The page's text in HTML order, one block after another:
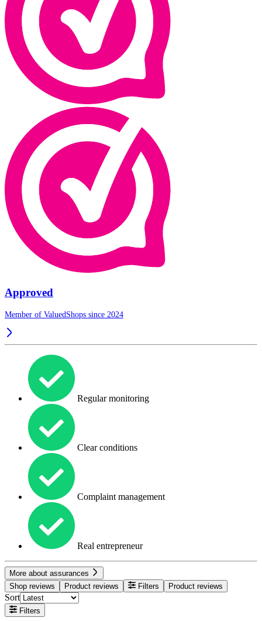
Approved
Member of ValuedShops since 2024
Regular monitoring
Clear conditions
Complaint management
Real entrepreneur
More about assurances
Shop reviews
Product reviews Filters Product reviews
Sort
Filters